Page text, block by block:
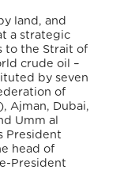
land, and
a strategic
to the Strait of
crude oil –
by seven
of
Ajman, Dubai,
Umm al
President
head of
President